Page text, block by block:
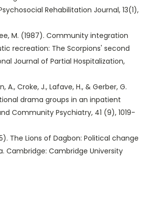
Rehabilitation Journal, 13(1),
M. (1987). Community integration
recreation: The Scorpions' second
Journal of Partial Hospitalization,
A., Croke, J., Lafave, H., & Gerber, G.
drama groups in an inpatient
Community Psychiatry, 41 (9), 1019-
The Lions of Dagbon: Political change
Cambridge: Cambridge University